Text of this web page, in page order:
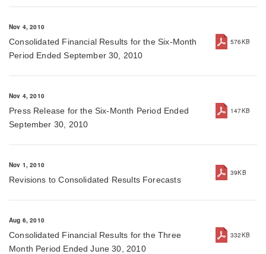
Nov 4, 2010
Consolidated Financial Results for the Six-Month
Period Ended September 30, 2010
576KB
Nov 4, 2010
Press Release for the Six-Month Period Ended
September 30, 2010
147KB
Nov 1, 2010
Revisions to Consolidated Results Forecasts
39KB
Aug 6, 2010
Consolidated Financial Results for the Three
Month Period Ended June 30, 2010
332KB